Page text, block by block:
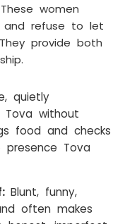
women
and refuse to let
provide both
quietly
without
food and checks
Tova
Blunt, funny,
often makes